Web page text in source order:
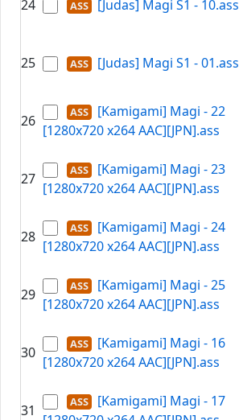
24 [Judas] Magi S1 - 10.ass
25 [Judas] Magi S1 - 01.ass
26
[Kamigami] Magi - 22
[1280x720 x264 AAC][JPN].ass
27
[Kamigami] Magi - 23
[1280x720 x264 AAC][JPN].ass
28
[Kamigami] Magi - 24
[1280x720 x264 AAC][JPN].ass
29
[Kamigami] Magi - 25
[1280x720 x264 AAC][JPN].ass
30
[Kamigami] Magi - 16
[1280x720 x264 AAC][JPN].ass
31
[Kamigami] Magi - 17